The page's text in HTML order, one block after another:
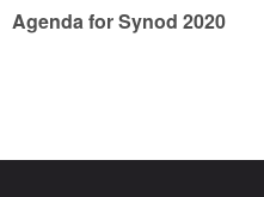
Agenda for Synod 2020